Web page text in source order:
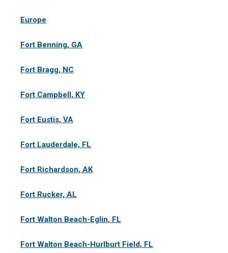
Europe
Fort Benning, GA
Fort Bragg, NC
Fort Campbell, KY
Fort Eustis, VA
Fort Lauderdale, FL
Fort Richardson, AK
Fort Rucker, AL
Fort Walton Beach-Eglin, FL
Fort Walton Beach-Hurlburt Field, FL